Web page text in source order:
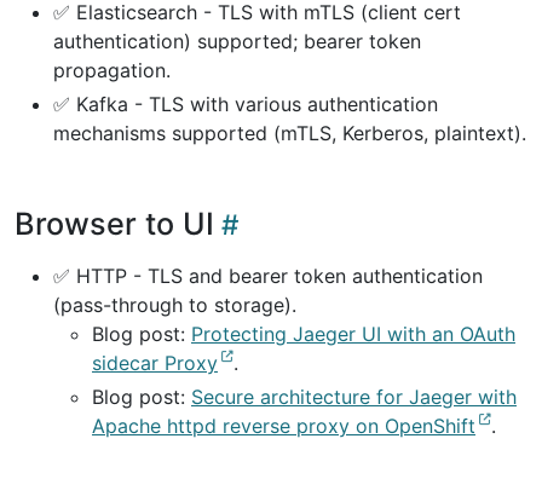
✅ Elasticsearch - TLS with mTLS (client cert
authentication) supported; bearer token
propagation.
✅ Kafka - TLS with various authentication
mechanisms supported (mTLS, Kerberos, plaintext).
Browser to UI
✅ HTTP - TLS and bearer token authentication
(pass-through to storage).
Blog post: Protecting Jaeger UI with an OAuth
sidecar Proxy
.
Blog post: Secure architecture for Jaeger with
Apache httpd reverse proxy on OpenShift
.